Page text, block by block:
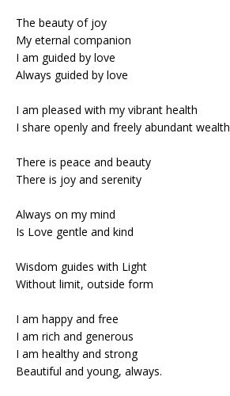
The beauty of joy
My eternal companion
I am guided by love
Always guided by love
I am pleased with my vibrant health
I share openly and freely abundant wealth
There is peace and beauty
There is joy and serenity
Always on my mind
Is Love gentle and kind
Wisdom guides with Light
Without limit, outside form
I am happy and free
I am rich and generous
I am healthy and strong
Beautiful and young, always.